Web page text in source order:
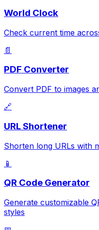
World Clock
Check current time
📄
PDF Converter
Convert PDF to images
🔗
URL Shortener
Shorten long URLs with
📱
QR Code Generator
Generate customizable
styles